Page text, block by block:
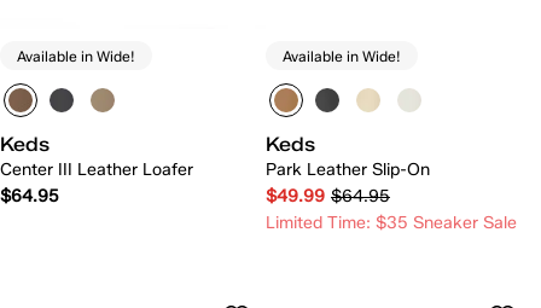
Available in Wide!
Keds
Center III Leather Loafer
$64.95
Available in Wide!
Keds
Park Leather Slip-On
$49.99 $64.95
Limited Time: $35 Sneaker Sale